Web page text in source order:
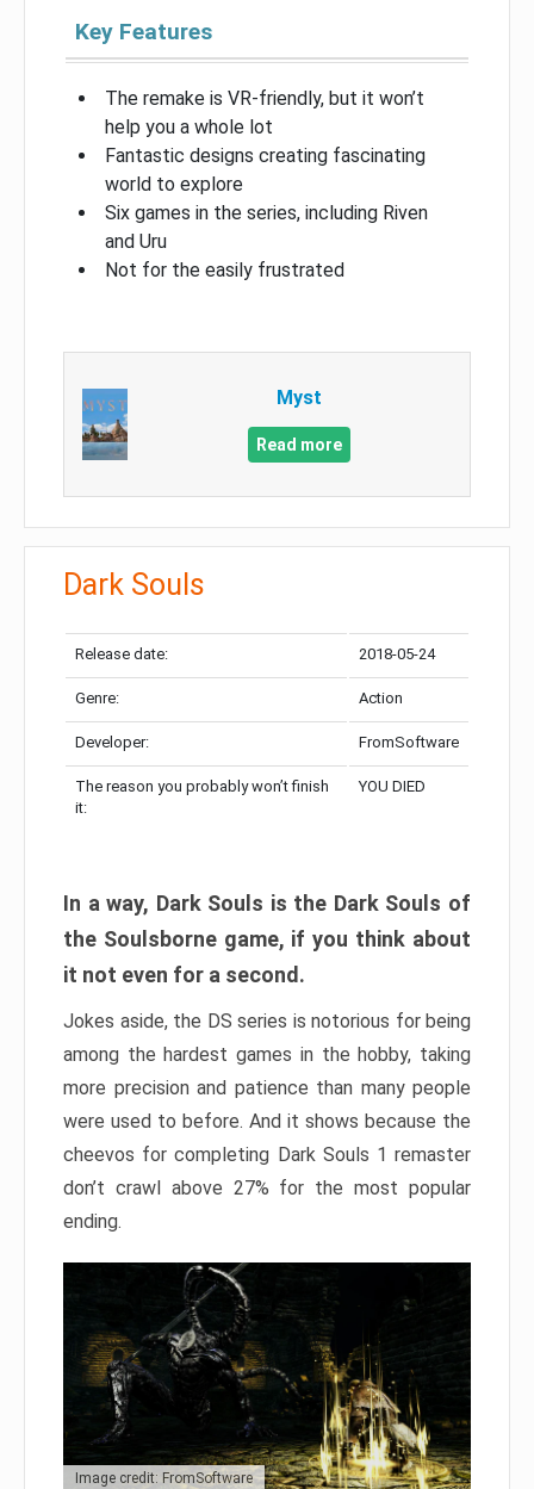
Key Features
The remake is VR-friendly, but it won’t
help you a whole lot
Fantastic designs creating fascinating
world to explore
Six games in the series, including Riven
and Uru
Not for the easily frustrated
Myst
Read more
Dark Souls
Release date: 2018-05-24
Genre: Action
Developer: FromSoftware
The reason you probably won’t finish
it:
YOU DIED
In a way, Dark Souls is the Dark Souls of
the Soulsborne game, if you think about
it not even for a second.
Jokes aside, the DS series is notorious for being
among the hardest games in the hobby, taking
more precision and patience than many people
were used to before. And it shows because the
cheevos for completing Dark Souls 1 remaster
don’t crawl above 27% for the most popular
ending.
Image credit: FromSoftware